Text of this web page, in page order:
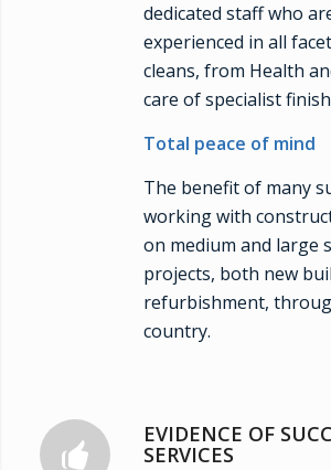
dedicated staff who
experienced in all
cleans, from Health
care of specialist
Total peace of mind
The benefit of many
working with
on medium and large
projects, both new
refurbishment,
country.
EVIDENCE OF
SERVICES